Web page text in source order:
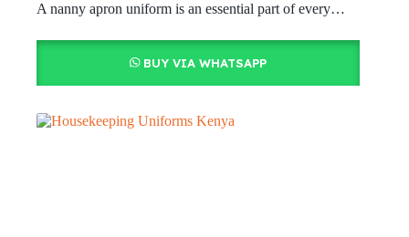
A nanny apron uniform is an essential part of every…
BUY VIA WHATSAPP